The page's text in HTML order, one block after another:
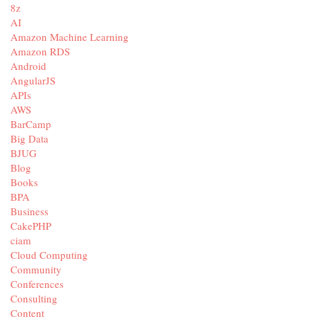
8z
AI
Amazon Machine Learning
Amazon RDS
Android
AngularJS
APIs
AWS
BarCamp
Big Data
BJUG
Blog
Books
BPA
Business
CakePHP
ciam
Cloud Computing
Community
Conferences
Consulting
Content